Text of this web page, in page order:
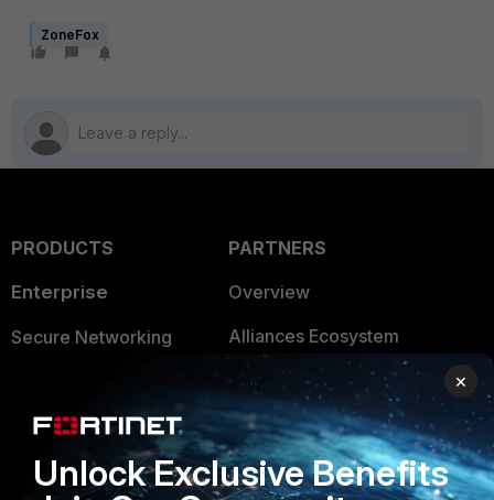
ZoneFox
PRODUCTS
Enterprise
Secure Networking
Security Operations
Application Security
PARTNERS
Overview
Alliances Ecosystem
Find a Partner
Become a Partner
Partner Login
×
Unlock Exclusive Benefits